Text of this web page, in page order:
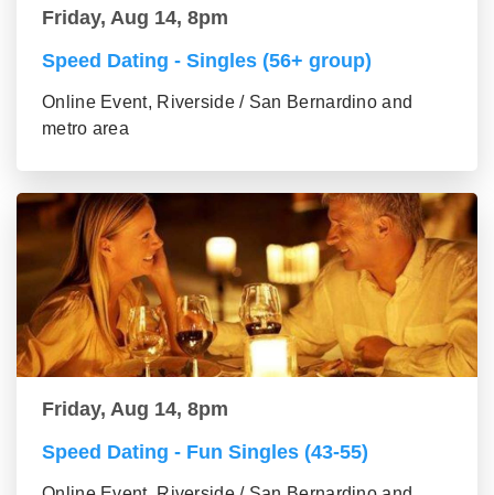
Friday, Aug 14, 8pm
Speed Dating - Singles (56+ group)
Online Event, Riverside / San Bernardino and
metro area
Friday, Aug 14, 8pm
Speed Dating - Fun Singles (43-55)